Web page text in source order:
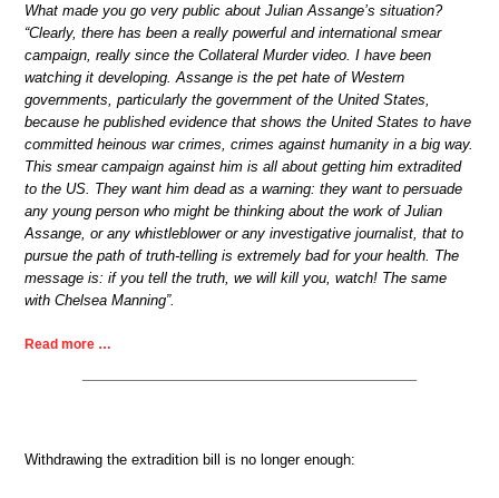
What made you go very public about Julian Assange’s situation?
“Clearly, there has been a really powerful and international smear
campaign, really since the Collateral Murder video. I have been
watching it developing. Assange is the pet hate of Western
governments, particularly the government of the United States,
because he published evidence that shows the United States to have
committed heinous war crimes, crimes against humanity in a big way.
This smear campaign against him is all about getting him extradited
to the US. They want him dead as a warning: they want to persuade
any young person who might be thinking about the work of Julian
Assange, or any whistleblower or any investigative journalist, that to
pursue the path of truth-telling is extremely bad for your health. The
message is: if you tell the truth, we will kill you, watch! The same
with Chelsea Manning”.
Read more …
Withdrawing the extradition bill is no longer enough: